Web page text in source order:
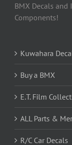
BMX Decals
Components!
Kuwahara
Buy a BMX
E.T. Film
ALL Parts &
R/C Car Decals